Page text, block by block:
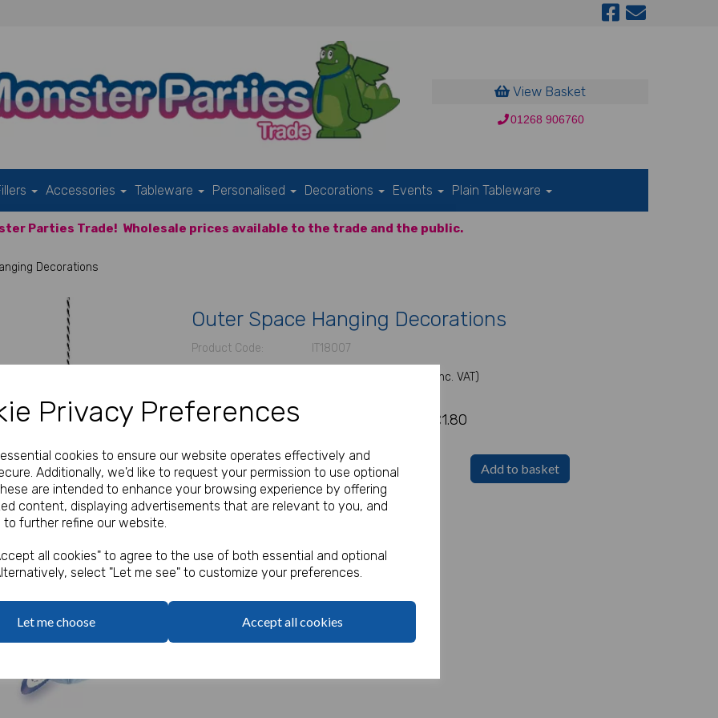
Privacy Preferences
cookies to ensure our website operates effectively and
Additionally, we'd like to request your permission to use optional
are intended to enhance your browsing experience by offering
content, displaying advertisements that are relevant to you, and
to further refine our website.
all cookies" to agree to the use of both essential and optional
select "Let me see" to customize your preferences.
Let me choose Accept all cookies
View Basket
01268 906760
Accessories Tableware Personalised Decorations Events Plain Tableware
Parties Trade! Wholesale prices available to the trade and the public.
Decorations
Next
Outer Space Hanging Decorations
Product Code: IT18007
(Inc. VAT)
£1.50 £1.80
Qty Add to basket
Pack of 3